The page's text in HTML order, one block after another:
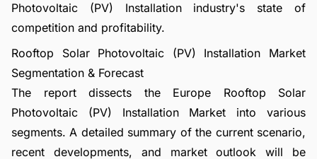
Photovoltaic (PV) Installation industry's state of
competition and profitability.
Rooftop Solar Photovoltaic (PV) Installation Market
Segmentation & Forecast
The report dissects the Europe Rooftop Solar
Photovoltaic (PV) Installation Market into various
segments. A detailed summary of the current scenario,
recent developments, and market outlook will be